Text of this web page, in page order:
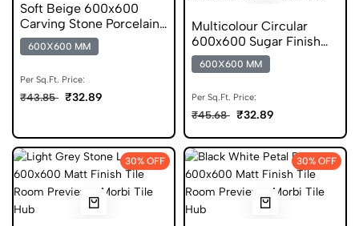
Soft Beige 600x600
Carving Stone Porcelain
Tile
600X600 MM
Per Sq.Ft. Price:
₹43.85 ₹32.89
Multicolour Circular
600x600 Sugar Finish
Porcelain Tile
600X600 MM
Per Sq.Ft. Price:
₹45.68 ₹32.89
30% OFF 30% OFF